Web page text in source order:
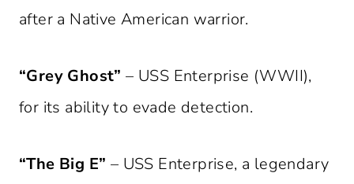
after a Native American warrior.
“Grey Ghost” – USS Enterprise (WWII),
for its ability to evade detection.
“The Big E” – USS Enterprise, a legendary